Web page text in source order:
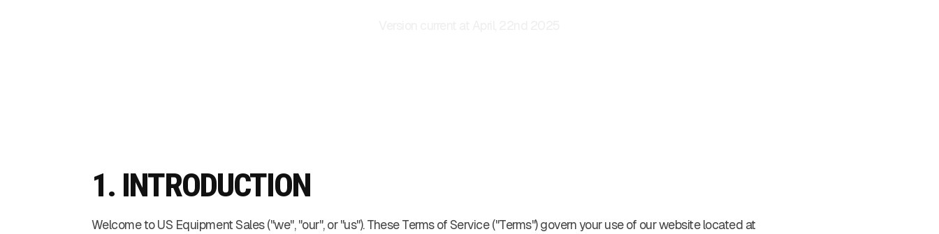
1. INTRODUCTION
Welcome to US Equipment Sales ("we", "our", or "us"). These Terms of Service ("Terms") govern your use of our website located at